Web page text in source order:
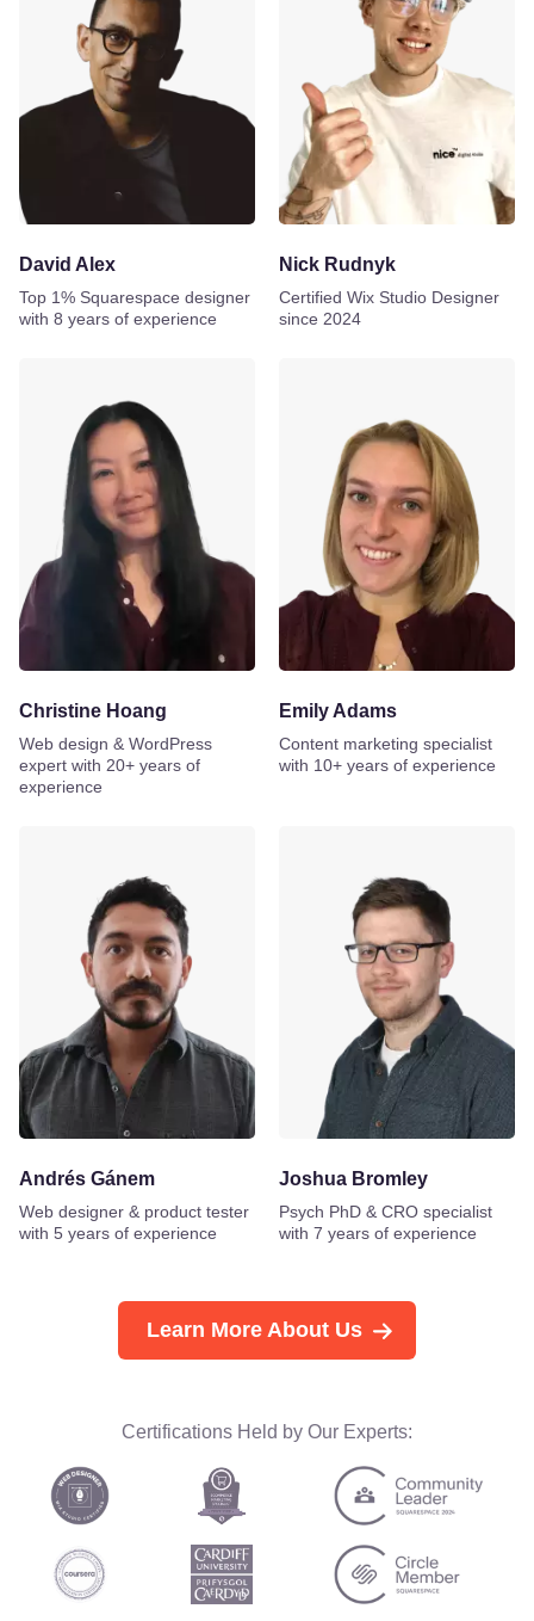
David Alex
Top 1% Squarespace designer
with 8 years of experience
Nick Rudnyk
Certified Wix Studio Designer
since 2024
Christine Hoang
Web design & WordPress
expert with 20+ years of
experience
Emily Adams
Content marketing specialist
with 10+ years of experience
Andrés Gánem
Web designer & product tester
with 5 years of experience
Joshua Bromley
Psych PhD & CRO specialist
with 7 years of experience
Learn More About Us
Certifications Held by Our Experts: